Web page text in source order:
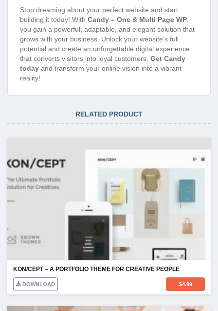
Stop dreaming about your perfect website and start
building it today! With Candy – One & Multi Page WP
you gain a powerful, adaptable, and elegant solution that
grows with your business. Unlock your website’s full
potential and create an unforgettable digital experience
that converts visitors into loyal customers. Get Candy
today and transform your online vision into a vibrant
reality!
RELATED PRODUCT
KON/CEPT – A PORTFOLIO THEME FOR CREATIVE PEOPLE
DOWNLOAD $4.99